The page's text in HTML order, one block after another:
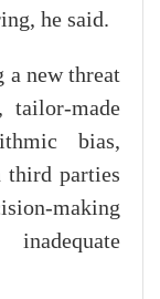
he said.
a new threat
tailor-made
bias,
third parties
making